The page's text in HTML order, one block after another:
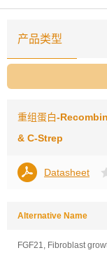
产品类型
重组蛋白-
& C-Strep
Datasheet
Alternative Name
FGF21, Fibroblast